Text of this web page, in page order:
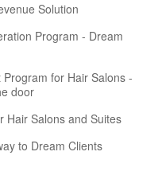
Solution
Program - Dream
for Hair Salons -
door
Hair Salons and Suites
to Dream Clients